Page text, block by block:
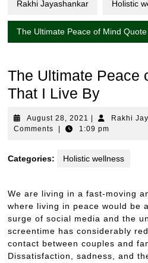
Rakhi Jayashankar Holistic
The Ultimate Peace of Mind
The Ultimate Peace
That I Live By
August 28, 2021 August
28,
Rakhi
Comments
1:09 pm
Categories: Holistic wellness
We are living in a fast-moving
where living in peace would be
surge of social media and the
screentime has considerably
contact between couples and
Dissatisfaction, sadness, and